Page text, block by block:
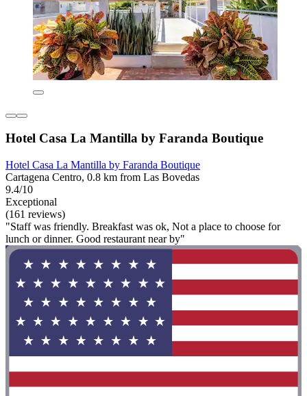
Hotel Casa La Mantilla by Faranda Boutique
Hotel Casa La Mantilla by Faranda Boutique
Cartagena Centro, 0.8 km from Las Bovedas
9.4/10
Exceptional
(161 reviews)
"Staff was friendly. Breakfast was ok, Not a place to choose for
lunch or dinner. Good restaurant near by"